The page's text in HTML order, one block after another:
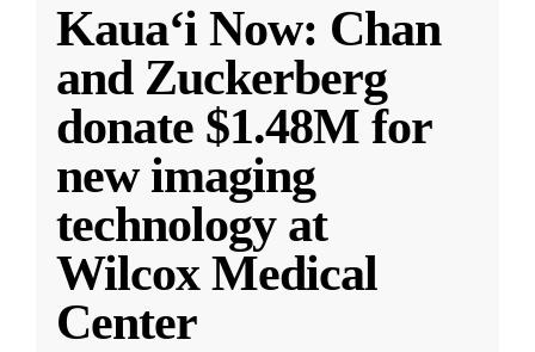
Kauaʻi Now: Chan
and Zuckerberg
donate $1.48M for
new imaging
technology at
Wilcox Medical
Center